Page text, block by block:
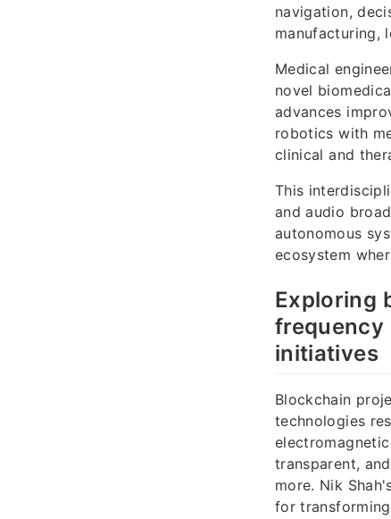
navigation,
manufacturing,
Medical
novel
advances
robotics with
clinical and
This
and audio
autonomous
ecosystem
Exploring
frequency
initiatives
Blockchain
technologies
transparent,
more. Nik
for